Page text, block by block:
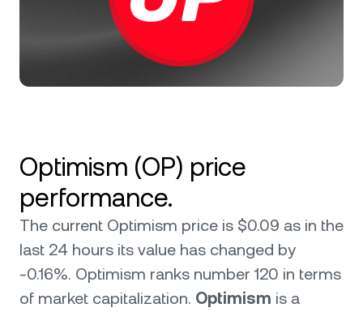
Loyalty Program
SOL
Optimism (OP) price
performance.
The current Optimism price is $0.09 as in the
last 24 hours its value has changed by
-0.16%. Optimism ranks number 120 in terms
of market capitalization. Optimism is a